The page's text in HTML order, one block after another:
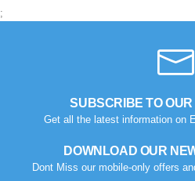
;
SUBSCRIBE TO
Get all the latest information on
DOWNLOAD OUR
Dont Miss our mobile-only offers